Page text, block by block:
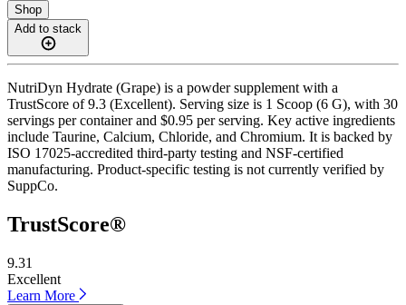
Shop
Add to stack
NutriDyn Hydrate (Grape) is a powder supplement with a
TrustScore of 9.3 (Excellent). Serving size is 1 Scoop (6 G), with 30
servings per container and $0.95 per serving. Key active ingredients
include Taurine, Calcium, Chloride, and Chromium. It is backed by
ISO 17025-accredited third-party testing and NSF-certified
manufacturing. Product-specific testing is not currently verified by
SuppCo.
TrustScore®
9.31
Excellent
Learn More